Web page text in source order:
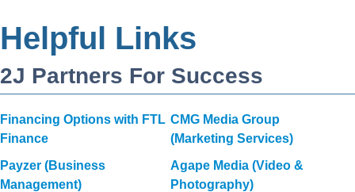
Helpful Links
2J Partners For Success
Financing Options with FTL
Finance
Payzer (Business
Management)
CMG Media Group
(Marketing Services)
Agape Media (Video &
Photography)